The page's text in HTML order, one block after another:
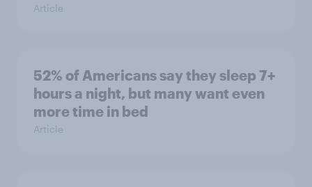
Article
52% of Americans say they sleep 7+
hours a night, but many want even
more time in bed
Article